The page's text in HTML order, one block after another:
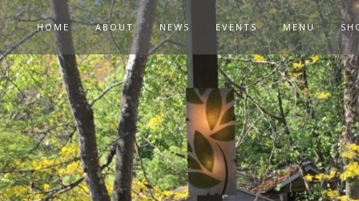
HOME ABOUT NEWS EVENTS MENU